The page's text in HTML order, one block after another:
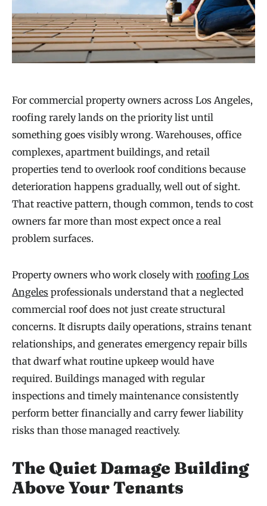
For commercial property owners across Los Angeles,
roofing rarely lands on the priority list until
something goes visibly wrong. Warehouses, office
complexes, apartment buildings, and retail
properties tend to overlook roof conditions because
deterioration happens gradually, well out of sight.
That reactive pattern, though common, tends to cost
owners far more than most expect once a real
problem surfaces.
Property owners who work closely with roofing Los
Angeles professionals understand that a neglected
commercial roof does not just create structural
concerns. It disrupts daily operations, strains tenant
relationships, and generates emergency repair bills
that dwarf what routine upkeep would have
required. Buildings managed with regular
inspections and timely maintenance consistently
perform better financially and carry fewer liability
risks than those managed reactively.
The Quiet Damage Building
Above Your Tenants